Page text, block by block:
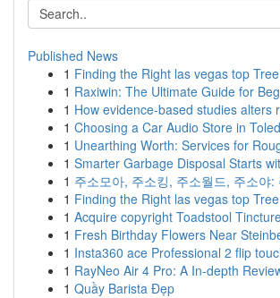
Published News
1 Finding the Right las vegas top
1 Raxiwin: The Ultimate Guide for
1 How evidence-based studies alters
1 Choosing a Car Audio Store in
1 Unearthing Worth: Services for
1 Smarter Garbage Disposal Starts
1 주소모아, 주소킹, 주소월드, 주소야:
1 Finding the Right las vegas top
1 Acquire copyright Toadstool
1 Fresh Birthday Flowers Near
1 Insta360 ace Professional 2 flip
1 RayNeo Air 4 Pro: A In-depth
1 Quầy Barista Đẹp